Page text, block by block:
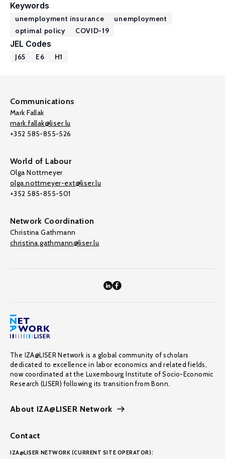
Keywords
unemployment insurance
unemployment
optimal policy
COVID-19
JEL Codes
J65 E6 H1
Communications
Mark Fallak
mark.fallak@liser.lu
+352 585-855-526
World of Labour
Olga Nottmeyer
olga.nottmeyer-ext@liser.lu
+352 585-855-501
Network Coordination
Christina Gathmann
christina.gathmann@liser.lu
The IZA@LISER Network is a global community of scholars
dedicated to excellence in labor economics and related fields,
now coordinated at the Luxembourg Institute of Socio-Economic
Research (LISER) following its transition from Bonn.
About IZA@LISER Network
Contact
IZA@LISER NETWORK (CURRENT SITE OPERATOR):